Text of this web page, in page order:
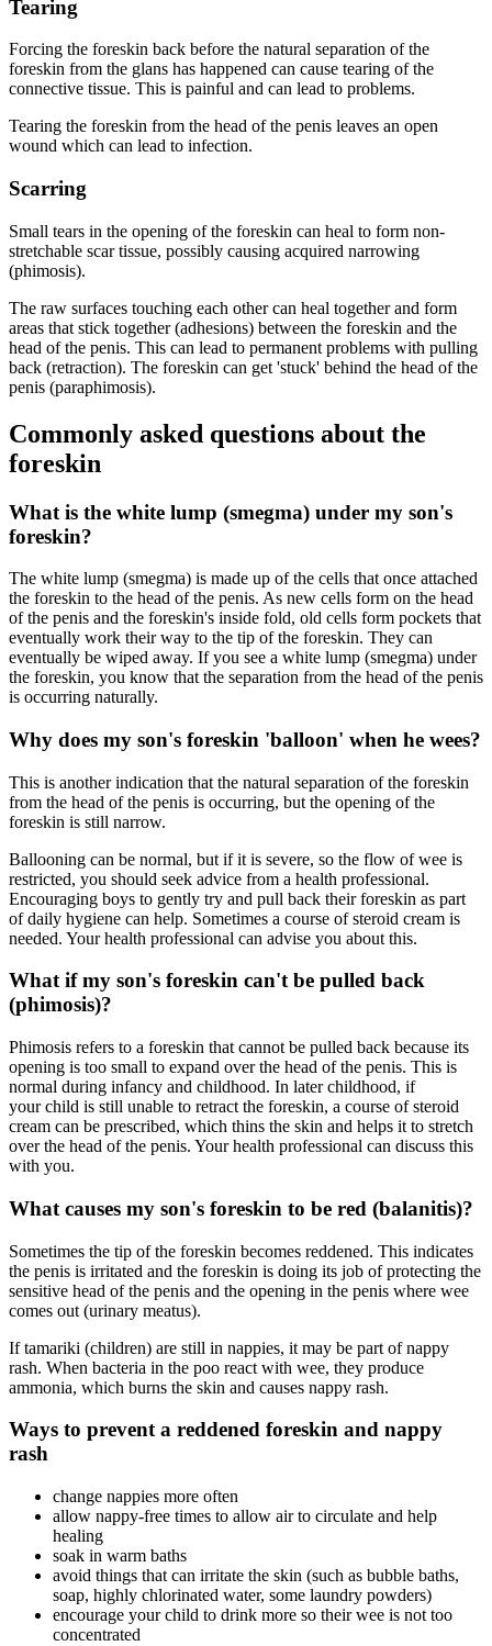
Tearing
Forcing the foreskin back before the natural separation of the
foreskin from the glans has happened can cause tearing of the
connective tissue. This is painful and can lead to problems.
Tearing the foreskin from the head of the penis leaves an open
wound which can lead to infection.
Scarring
Small tears in the opening of the foreskin can heal to form non-
stretchable scar tissue, possibly causing acquired narrowing
(phimosis).
The raw surfaces touching each other can heal together and form
areas that stick together (adhesions) between the foreskin and the
head of the penis. This can lead to permanent problems with pulling
back (retraction). The foreskin can get 'stuck' behind the head of the
penis (paraphimosis).
Commonly asked questions about the
foreskin
What is the white lump (smegma) under my son's
foreskin?
The white lump (smegma) is made up of the cells that once attached
the foreskin to the head of the penis. As new cells form on the head
of the penis and the foreskin's inside fold, old cells form pockets that
eventually work their way to the tip of the foreskin. They can
eventually be wiped away. If you see a white lump (smegma) under
the foreskin, you know that the separation from the head of the penis
is occurring naturally.
Why does my son's foreskin 'balloon' when he wees?
This is another indication that the natural separation of the foreskin
from the head of the penis is occurring, but the opening of the
foreskin is still narrow.
Ballooning can be normal, but if it is severe, so the flow of wee is
restricted, you should seek advice from a health professional.
Encouraging boys to gently try and pull back their foreskin as part
of daily hygiene can help. Sometimes a course of steroid cream is
needed. Your health professional can advise you about this.
What if my son's foreskin can't be pulled back
(phimosis)?
Phimosis refers to a foreskin that cannot be pulled back because its
opening is too small to expand over the head of the penis. This is
normal during infancy and childhood. In later childhood, if
your child is still unable to retract the foreskin, a course of steroid
cream can be prescribed, which thins the skin and helps it to stretch
over the head of the penis. Your health professional can discuss this
with you.
What causes my son's foreskin to be red (balanitis)?
Sometimes the tip of the foreskin becomes reddened. This indicates
the penis is irritated and the foreskin is doing its job of protecting the
sensitive head of the penis and the opening in the penis where wee
comes out (urinary meatus).
If tamariki (children) are still in nappies, it may be part of nappy
rash. When bacteria in the poo react with wee, they produce
ammonia, which burns the skin and causes nappy rash.
Ways to prevent a reddened foreskin and nappy
rash
change nappies more often
allow nappy-free times to allow air to circulate and help
healing
soak in warm baths
avoid things that can irritate the skin (such as bubble baths,
soap, highly chlorinated water, some laundry powders)
encourage your child to drink more so their wee is not too
concentrated